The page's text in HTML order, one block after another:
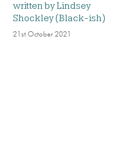
written by Lindsey
Shockley (Black-ish)
21st October 2021